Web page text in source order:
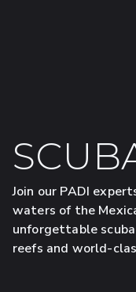
Join our PADI
waters of the
unforgettable
reefs and world-